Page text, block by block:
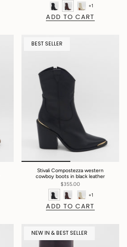
+1
ADD TO CART
BEST SELLER
Stivali Compostezza western
cowboy boots in black leather
$355.00
+1
ADD TO CART
NEW IN & BEST SELLER